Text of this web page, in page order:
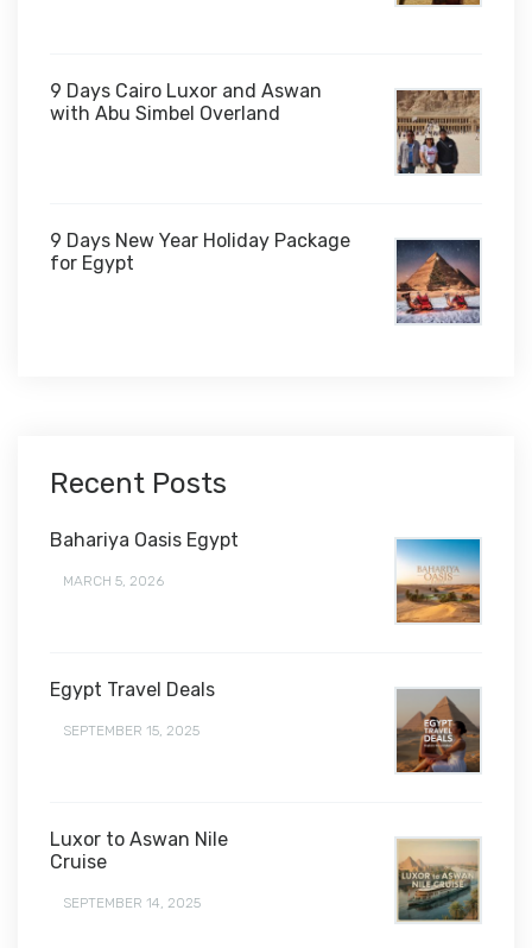
9 Days Cairo Luxor and Aswan
with Abu Simbel Overland
9 Days New Year Holiday Package
for Egypt
Recent Posts
Bahariya Oasis Egypt
MARCH 5, 2026
Egypt Travel Deals
SEPTEMBER 15, 2025
Luxor to Aswan Nile
Cruise
SEPTEMBER 14, 2025